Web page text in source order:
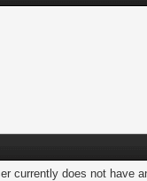
currently does not have